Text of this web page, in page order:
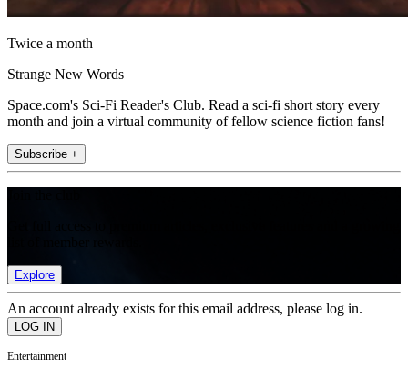
Twice a month
Strange New Words
Space.com's Sci-Fi Reader's Club. Read a sci-fi short story every
month and join a virtual community of fellow science fiction fans!
Subscribe +
Explore
An account already exists for this email address, please log in.
Entertainment